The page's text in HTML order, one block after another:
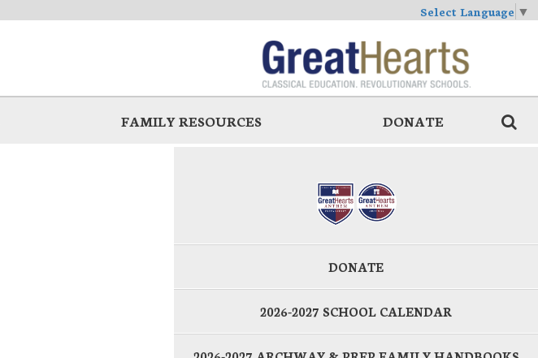
Select Language ▼
FAMILY RESOURCES DONATE
DONATE
2026-2027 SCHOOL CALENDAR